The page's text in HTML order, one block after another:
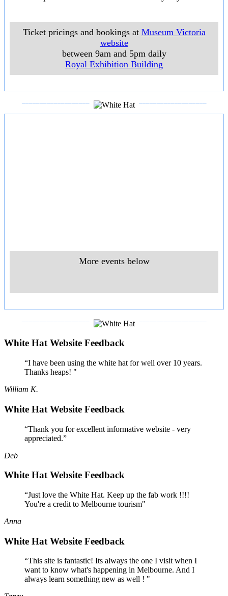
Ticket pricings and bookings at Museum Victoria
website
between 9am and 5pm daily
Royal Exhibition Building
More events below
White Hat Website Feedback
“I have been using the white hat for well over 10 years.
Thanks heaps! "
William K.
White Hat Website Feedback
“Thank you for excellent informative website - very
appreciated.”
Deb
White Hat Website Feedback
“Just love the White Hat. Keep up the fab work !!!!
You're a credit to Melbourne tourism"
Anna
White Hat Website Feedback
“This site is fantastic! Its always the one I visit when I
want to know what's happening in Melbourne. And I
always learn something new as well ! "